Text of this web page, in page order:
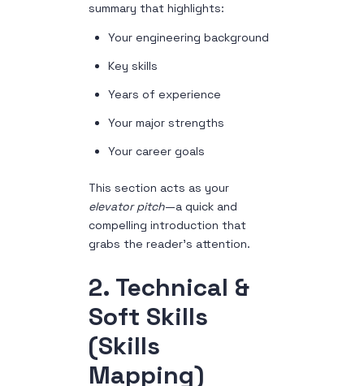
summary that highlights:
Your engineering background
Key skills
Years of experience
Your major strengths
Your career goals
This section acts as your
elevator pitch—a quick and
compelling introduction that
grabs the reader’s attention.
2. Technical &
Soft Skills
(Skills
Mapping)